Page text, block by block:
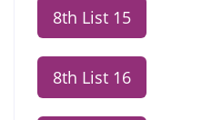
8th List 15
8th List 16